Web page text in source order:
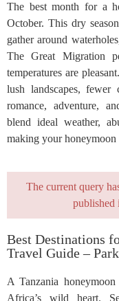
The best month for a
October. This dry
gather around
The Great Migration
temperatures are
lush landscapes, fewer
romance, adventure,
blend ideal weather,
making your
The current query
published
Best Destinations
Travel Guide –
A Tanzania
Africa’s wild heart.